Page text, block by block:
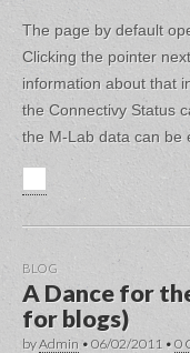
The page by default
Clicking the pointer
information about that
the Connectivy Status
the M-Lab data can be
BLOG
A Dance for
for blogs)
byAdmin • 06/02/2011 •0